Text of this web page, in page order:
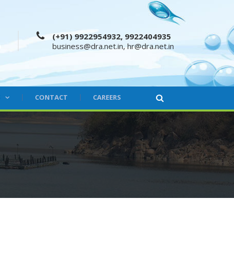
(+91) 9922954932, 9922404935
business@dra.net.in, hr@dra.net.in
CONTACT CAREERS